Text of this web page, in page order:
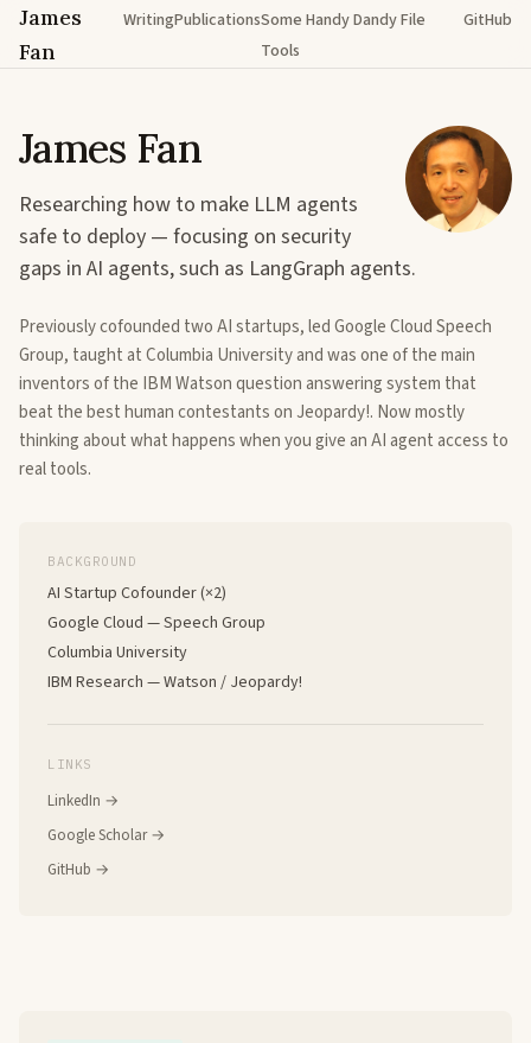
James
Fan
WritingPublicationsSome Handy Dandy File
Tools
GitHub
James Fan
Researching how to make LLM agents
safe to deploy — focusing on security
gaps in AI agents, such as LangGraph agents.
Previously cofounded two AI startups, led Google Cloud Speech
Group, taught at Columbia University and was one of the main
inventors of the IBM Watson question answering system that
beat the best human contestants on Jeopardy!. Now mostly
thinking about what happens when you give an AI agent access to
real tools.
BACKGROUND
AI Startup Cofounder (×2)
Google Cloud — Speech Group
Columbia University
IBM Research — Watson / Jeopardy!
LINKS
LinkedIn →
Google Scholar →
GitHub →